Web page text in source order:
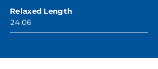
Relaxed Length
24.06